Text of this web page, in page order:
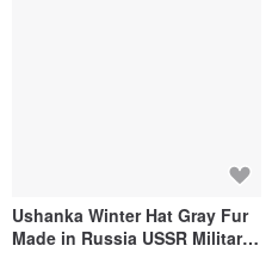
Ushanka Winter Hat Gray Fur
Made in Russia USSR Military